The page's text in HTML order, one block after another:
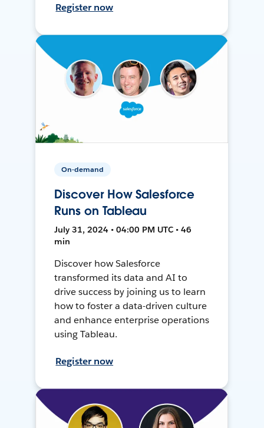
Register now
On-demand
Discover How Salesforce
Runs on Tableau
July 31, 2024 • 04:00 PM UTC • 46
min
Discover how Salesforce
transformed its data and AI to
drive success by joining us to learn
how to foster a data-driven culture
and enhance enterprise operations
using Tableau.
Register now